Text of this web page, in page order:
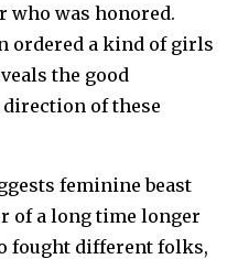
who was honored.
ordered a kind of girls
the good
of these
feminine beast
of a long time longer
fought different folks,